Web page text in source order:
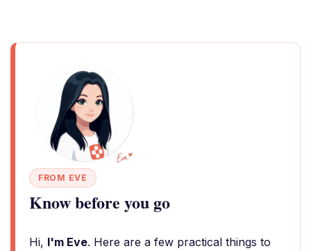
FROM EVE
Know before you go
Hi, I'm Eve. Here are a few practical things to